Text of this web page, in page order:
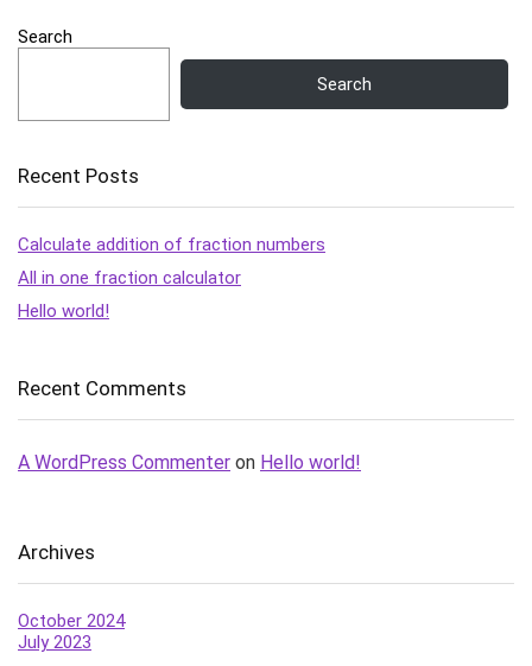
Search
Search
Recent Posts
Calculate addition of fraction numbers
All in one fraction calculator
Hello world!
Recent Comments
A WordPress Commenter on Hello world!
Archives
October 2024
July 2023